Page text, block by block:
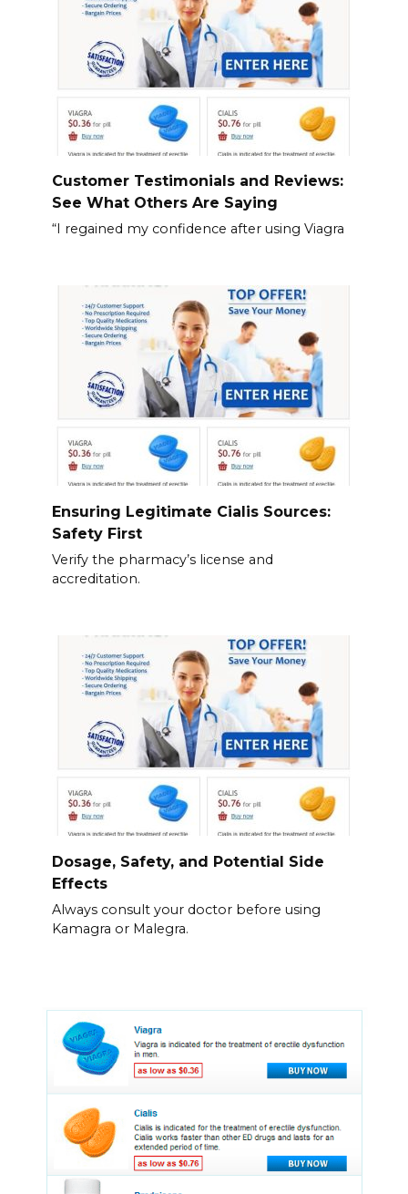
Customer Testimonials and Reviews:
See What Others Are Saying
“I regained my confidence after using Viagra
Ensuring Legitimate Cialis Sources:
Safety First
Verify the pharmacy’s license and
accreditation.
Dosage, Safety, and Potential Side
Effects
Always consult your doctor before using
Kamagra or Malegra.